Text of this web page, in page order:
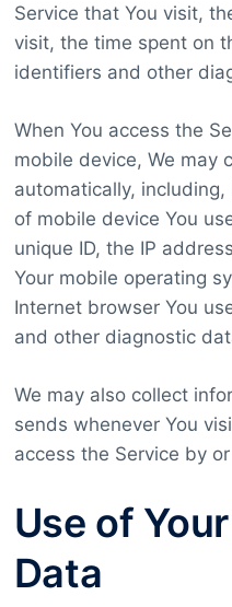
Service that You visit,
visit, the time spent on
identifiers and other
When You access the
mobile device, We may
automatically,
of mobile device You
unique ID, the IP
Your mobile operating
Internet browser You
and other diagnostic
We may also collect
sends whenever You
access the Service by
Use of
Data